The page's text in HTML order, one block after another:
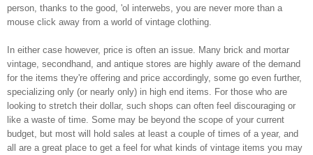
person, thanks to the good, 'ol interwebs, you are never more than a
mouse click away from a world of vintage clothing.
In either case however, price is often an issue. Many brick and mortar
vintage, secondhand, and antique stores are highly aware of the demand
for the items they're offering and price accordingly, some go even further,
specializing only (or nearly only) in high end items. For those who are
looking to stretch their dollar, such shops can often feel discouraging or
like a waste of time. Some may be beyond the scope of your current
budget, but most will hold sales at least a couple of times of a year, and
all are a great place to get a feel for what kinds of vintage items you may